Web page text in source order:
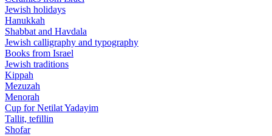
Jewish holidays
Hanukkah
Shabbat and Havdala
Jewish calligraphy and typography
Books from Israel
Jewish traditions
Kippah
Mezuzah
Menorah
Cup for Netilat Yadayim
Tallit, tefillin
Shofar